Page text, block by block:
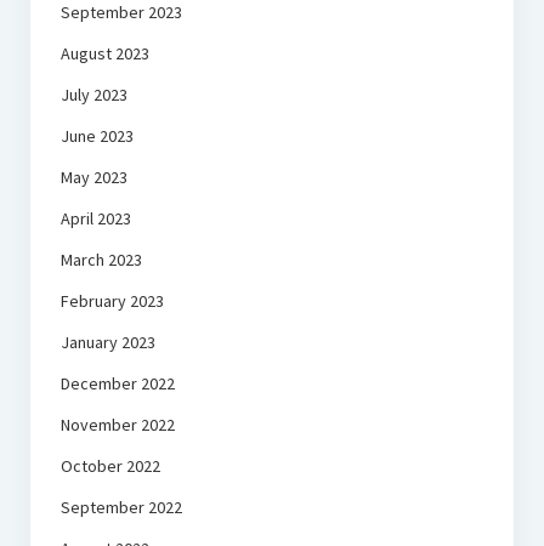
September 2023
August 2023
July 2023
June 2023
May 2023
April 2023
March 2023
February 2023
January 2023
December 2022
November 2022
October 2022
September 2022